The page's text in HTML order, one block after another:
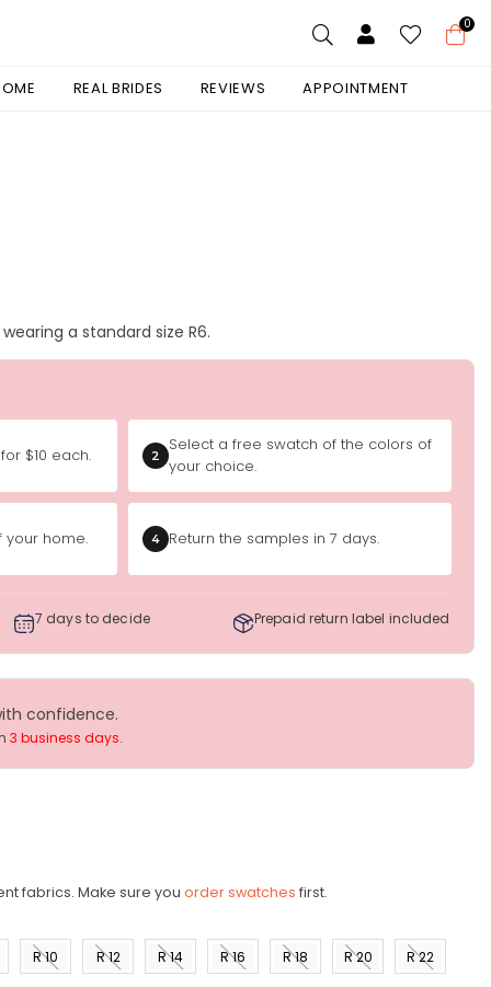
0
REAL BRIDES REVIEWS APPOINTMENT
wearing a standard size R6.
$10 each. 2
Select a free swatch of the colors of
your choice.
your home. 4 Return the samples in 7 days.
7 days to decide Prepaid return label included
confidence.
3 business days.
fabrics. Make sure you order swatches first.
R 10
R 12
R 14
R 16
R 18
R 20
R 22